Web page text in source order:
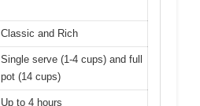
Classic and Rich
Single serve (1-4 cups) and full
pot (14 cups)
Up to 4 hours